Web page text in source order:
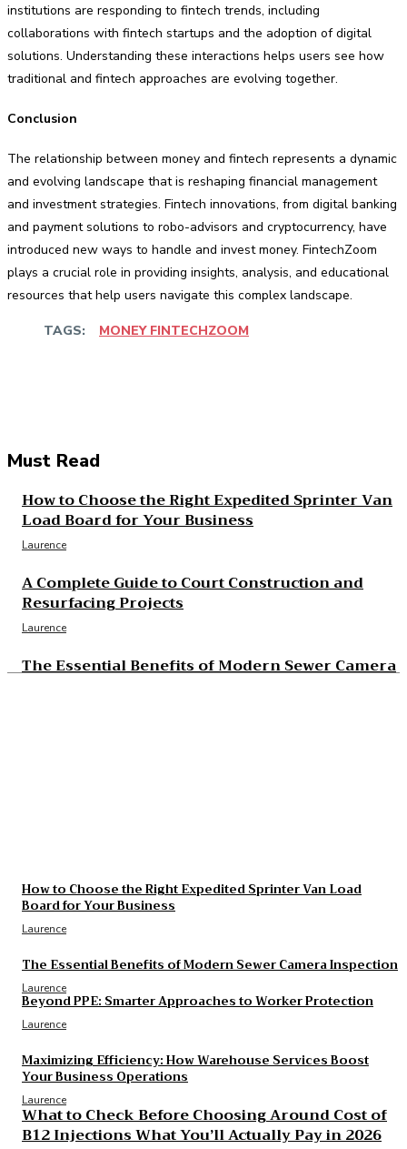
institutions are responding to fintech trends, including
collaborations with fintech startups and the adoption of digital
solutions. Understanding these interactions helps users see how
traditional and fintech approaches are evolving together.
Conclusion
The relationship between money and fintech represents a dynamic
and evolving landscape that is reshaping financial management
and investment strategies. Fintech innovations, from digital banking
and payment solutions to robo-advisors and cryptocurrency, have
introduced new ways to handle and invest money. FintechZoom
plays a crucial role in providing insights, analysis, and educational
resources that help users navigate this complex landscape.
TAGS: MONEY FINTECHZOOM
Must Read
How to Choose the Right Expedited Sprinter Van
Load Board for Your Business
Laurence
A Complete Guide to Court Construction and
Resurfacing Projects
Laurence
The Essential Benefits of Modern Sewer Camera
How to Choose the Right Expedited Sprinter Van Load
Board for Your Business
Laurence
The Essential Benefits of Modern Sewer Camera Inspection
Laurence
Beyond PPE: Smarter Approaches to Worker Protection
Laurence
Maximizing Efficiency: How Warehouse Services Boost
Your Business Operations
Laurence
What to Check Before Choosing Around Cost of
B12 Injections What You’ll Actually Pay in 2026